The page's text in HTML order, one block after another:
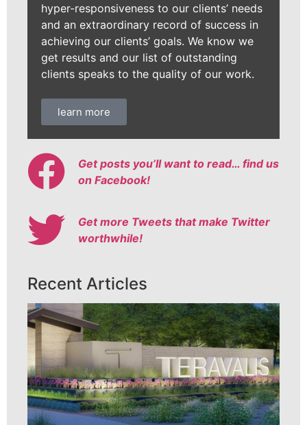
hyper-responsiveness to our clients’ needs
and an extraordinary record of success in
achieving our clients’ goals. We know we
get results and our list of outstanding
clients speaks to the quality of our work.
learn more
Get posts you’ll want to read… find us
on Facebook!
Get more Tweets that make Twitter
worthwhile!
Recent Articles